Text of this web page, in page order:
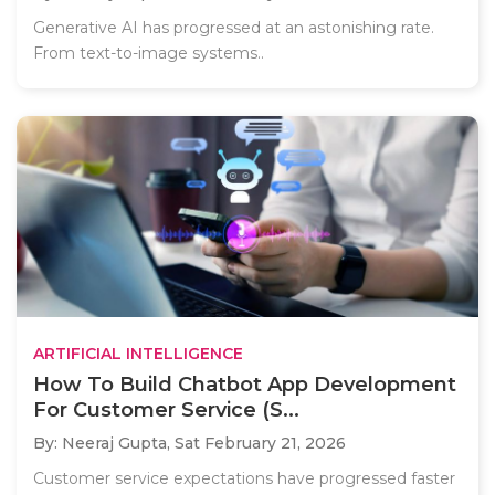
Generative AI has progressed at an astonishing rate.
From text-to-image systems..
ARTIFICIAL INTELLIGENCE
How To Build Chatbot App Development
For Customer Service (S...
By: Neeraj Gupta, Sat February 21, 2026
Customer service expectations have progressed faster